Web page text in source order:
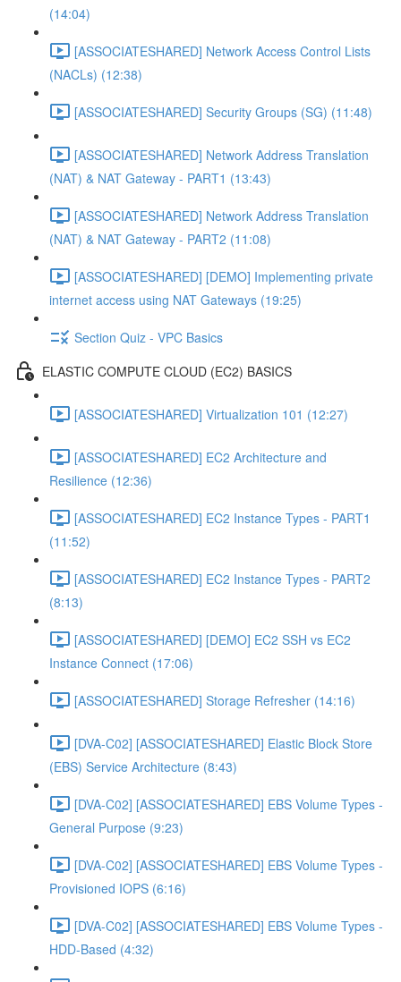
(14:04)
[ASSOCIATESHARED] Network Access Control Lists
(NACLs) (12:38)
[ASSOCIATESHARED] Security Groups (SG) (11:48)
[ASSOCIATESHARED] Network Address Translation
(NAT) & NAT Gateway - PART1 (13:43)
[ASSOCIATESHARED] Network Address Translation
(NAT) & NAT Gateway - PART2 (11:08)
[ASSOCIATESHARED] [DEMO] Implementing private
internet access using NAT Gateways (19:25)
Section Quiz - VPC Basics
ELASTIC COMPUTE CLOUD (EC2) BASICS
[ASSOCIATESHARED] Virtualization 101 (12:27)
[ASSOCIATESHARED] EC2 Architecture and
Resilience (12:36)
[ASSOCIATESHARED] EC2 Instance Types - PART1
(11:52)
[ASSOCIATESHARED] EC2 Instance Types - PART2
(8:13)
[ASSOCIATESHARED] [DEMO] EC2 SSH vs EC2
Instance Connect (17:06)
[ASSOCIATESHARED] Storage Refresher (14:16)
[DVA-C02] [ASSOCIATESHARED] Elastic Block Store
(EBS) Service Architecture (8:43)
[DVA-C02] [ASSOCIATESHARED] EBS Volume Types -
General Purpose (9:23)
[DVA-C02] [ASSOCIATESHARED] EBS Volume Types -
Provisioned IOPS (6:16)
[DVA-C02] [ASSOCIATESHARED] EBS Volume Types -
HDD-Based (4:32)